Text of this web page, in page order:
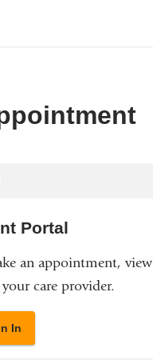
Portal
an appointment, view
care provider.
In